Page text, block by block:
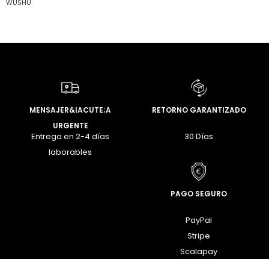
WUSHU
MENSAJER&IACUTE;A
URGENTE
Entrega en 2-4 días
laborables
RETORNO GARANTIZADO
30 Días
PAGO SEGURO
PayPal
Stripe
Scalapay